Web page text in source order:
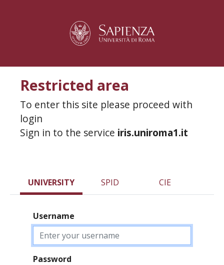
Restricted area
To enter this site please proceed with
login
Sign in to the service iris.uniroma1.it
UNIVERSITY SPID CIE
Username
Password